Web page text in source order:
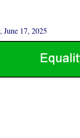
June 17, 2025